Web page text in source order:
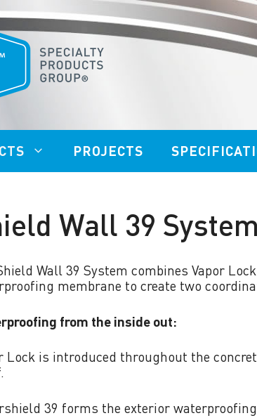
20/20
40/41
VAPOR LOCK™ 555
VAPOR LOCK™ SCS 120
PROJECTS
Wall 39 System
Wall 39 System combines Vapor
membrane to create two
from the inside out:
Lock is introduced throughout the
39 forms the exterior